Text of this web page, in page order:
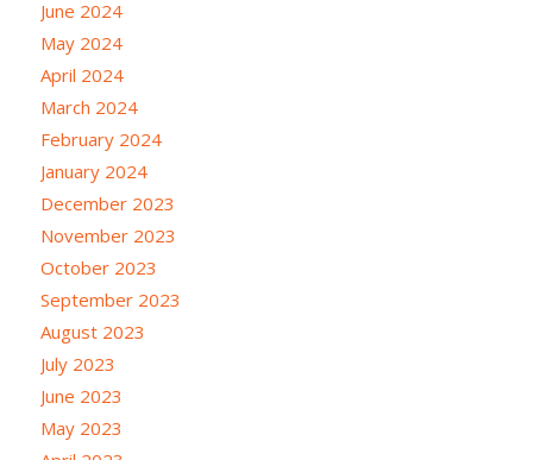
June 2024
May 2024
April 2024
March 2024
February 2024
January 2024
December 2023
November 2023
October 2023
September 2023
August 2023
July 2023
June 2023
May 2023